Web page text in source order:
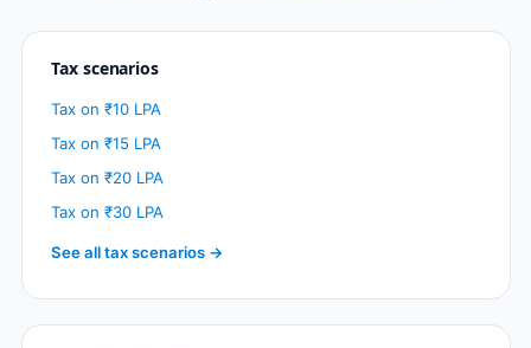
Tax scenarios
Tax on ₹10 LPA
Tax on ₹15 LPA
Tax on ₹20 LPA
Tax on ₹30 LPA
See all tax scenarios →